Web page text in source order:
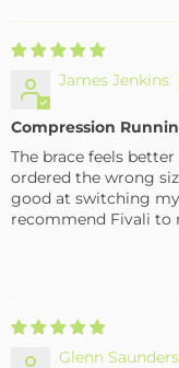
James Jenkins
Compression
The brace feels
ordered the wrong
good at switching
recommend Fivali to
Glenn Saunders